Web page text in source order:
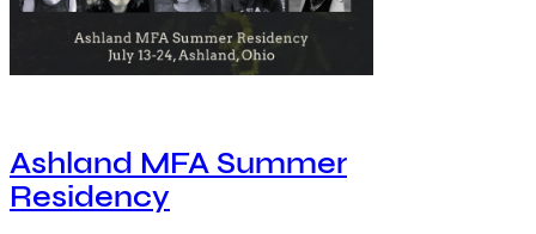
Ashland MFA Summer
Residency